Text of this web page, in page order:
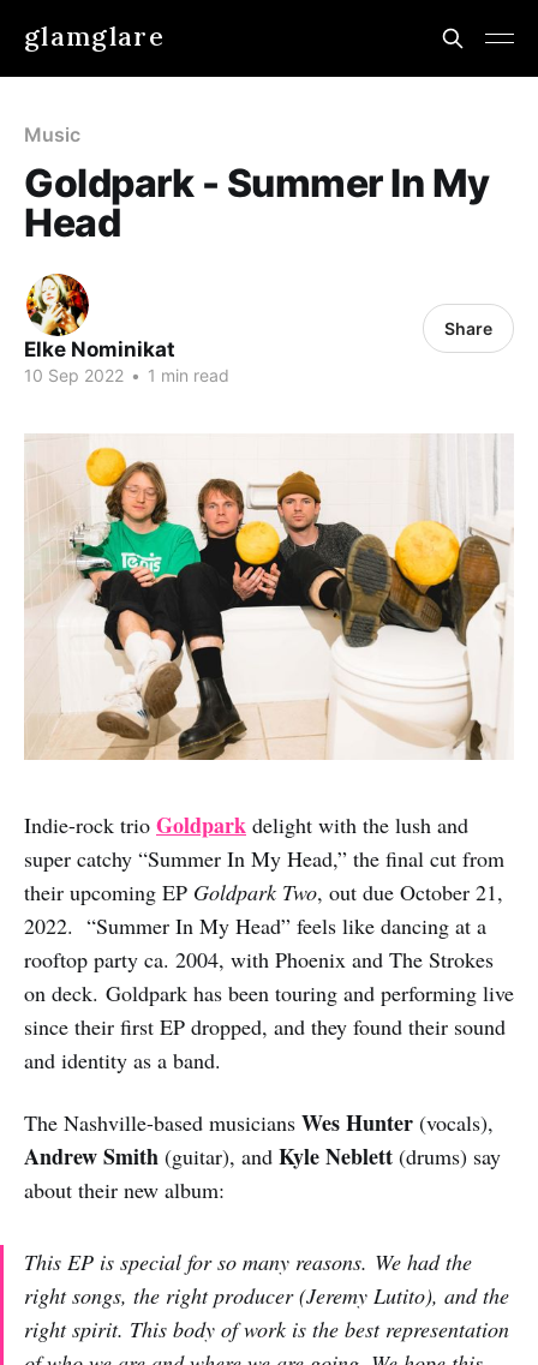
glamglare
Music
Goldpark - Summer In My
Head
Elke Nominikat
10 Sep 2022 • 1 min read
Share
Indie-rock trio Goldpark delight with the lush and
super catchy “Summer In My Head,” the final cut from
their upcoming EP Goldpark Two, out due October 21,
2022. “Summer In My Head” feels like dancing at a
rooftop party ca. 2004, with Phoenix and The Strokes
on deck. Goldpark has been touring and performing live
since their first EP dropped, and they found their sound
and identity as a band.
The Nashville-based musicians Wes Hunter (vocals),
Andrew Smith (guitar), and Kyle Neblett (drums) say
about their new album:
This EP is special for so many reasons. We had the
right songs, the right producer (Jeremy Lutito), and the
right spirit. This body of work is the best representation